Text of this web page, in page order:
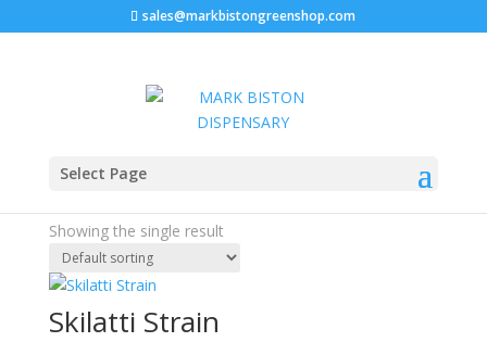
sales@markbistongreenshop.com
Select Page
Home
Buy Skilatti strain online
Showing the single result
Skilatti Strain